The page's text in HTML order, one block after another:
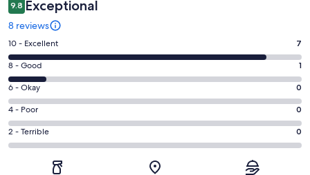
9.8 Exceptional
8 reviews
Rating
10
-
Excellent.
7
out
of
8
10 - Excellent 7
Rating
8
-
Good.
1
out
8 - Good 1
Rating
6
-
Okay.
0
6 - Okay 0
Rating
4
-
4 - Poor 0
Rating
2
2 - Terrible 0